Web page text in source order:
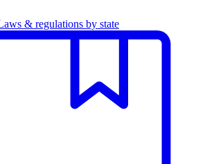
& regulations by state